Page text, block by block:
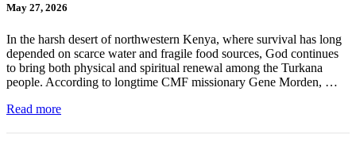
May 27, 2026
In the harsh desert of northwestern Kenya, where survival has long
depended on scarce water and fragile food sources, God continues
to bring both physical and spiritual renewal among the Turkana
people. According to longtime CMF missionary Gene Morden, …
Read more